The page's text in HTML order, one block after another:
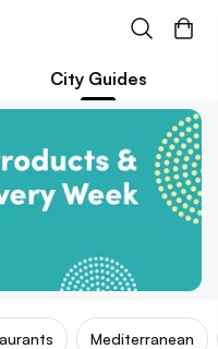
City Guides
Mediterranean